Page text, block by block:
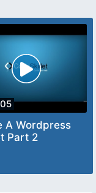
A Wordpress
Part 2